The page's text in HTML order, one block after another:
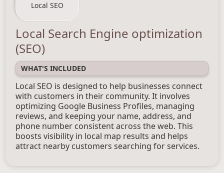
Local SEO
Local Search Engine optimization
(SEO)
WHAT'S INCLUDED
Local SEO is designed to help businesses connect
with customers in their community. It involves
optimizing Google Business Profiles, managing
reviews, and keeping your name, address, and
phone number consistent across the web. This
boosts visibility in local map results and helps
attract nearby customers searching for services.